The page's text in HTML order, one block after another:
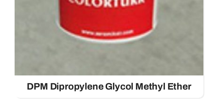
DPM Dipropylene Glycol Methyl Ether